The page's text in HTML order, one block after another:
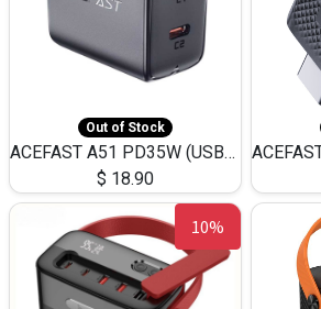
Out of Stock
ACEFAST A51 PD35W (USB-C+USB-C)Fast Dual Port Charger (US)
$ 18.90
10%